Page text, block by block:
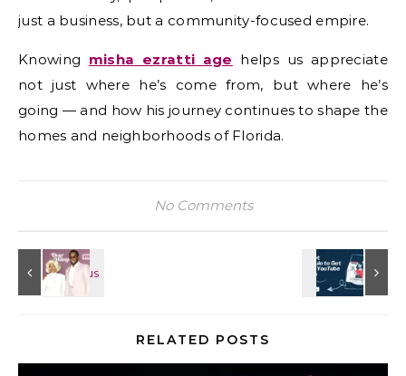
just a business, but a community-focused empire.
Knowing misha ezratti age helps us appreciate
not just where he’s come from, but where he’s
going — and how his journey continues to shape the
homes and neighborhoods of Florida.
No Comments
RELATED POSTS